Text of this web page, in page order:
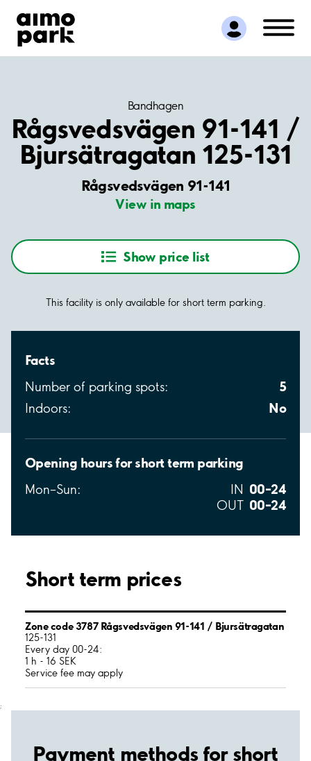
Find Parking
Partner with us
Customer Support
Bandhagen
Rågsvedsvägen 91-141 /
Bjursätragatan 125-131
Rågsvedsvägen 91-141
View in maps
Show price list
This facility is only available for short term parking.
Facts
Number of parking spots: 5
Indoors: No
Opening hours for short term parking
Mon–Sun: IN 00–24
OUT 00–24
Short term prices
Zone code 3787 Rågsvedsvägen 91-141 / Bjursätragatan
125-131
Every day 00-24:
1 h - 16 SEK
Service fee may apply
;
Payment methods for short